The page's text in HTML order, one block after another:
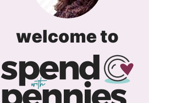
welcome tospend
with